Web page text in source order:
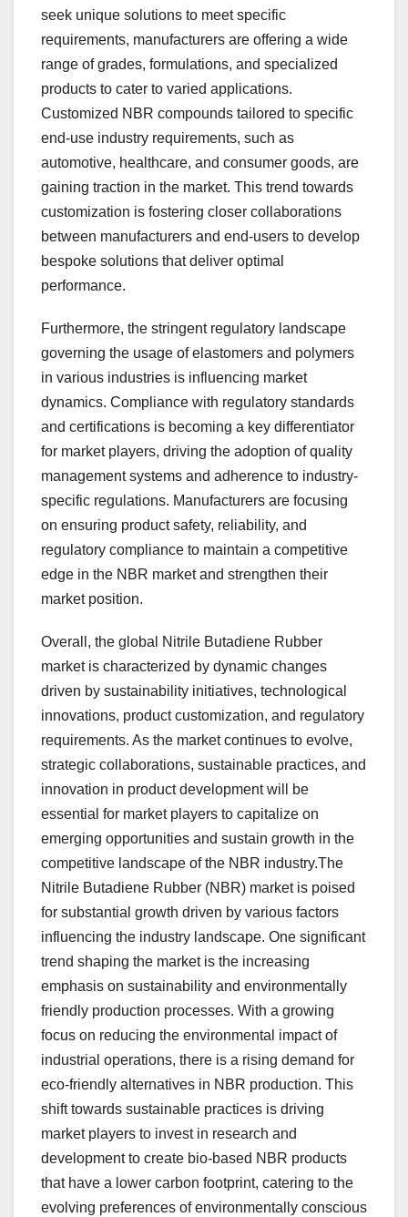
seek unique solutions to meet specific
requirements, manufacturers are offering a wide
range of grades, formulations, and specialized
products to cater to varied applications.
Customized NBR compounds tailored to specific
end-use industry requirements, such as
automotive, healthcare, and consumer goods, are
gaining traction in the market. This trend towards
customization is fostering closer collaborations
between manufacturers and end-users to develop
bespoke solutions that deliver optimal
performance.
Furthermore, the stringent regulatory landscape
governing the usage of elastomers and polymers
in various industries is influencing market
dynamics. Compliance with regulatory standards
and certifications is becoming a key differentiator
for market players, driving the adoption of quality
management systems and adherence to industry-
specific regulations. Manufacturers are focusing
on ensuring product safety, reliability, and
regulatory compliance to maintain a competitive
edge in the NBR market and strengthen their
market position.
Overall, the global Nitrile Butadiene Rubber
market is characterized by dynamic changes
driven by sustainability initiatives, technological
innovations, product customization, and regulatory
requirements. As the market continues to evolve,
strategic collaborations, sustainable practices, and
innovation in product development will be
essential for market players to capitalize on
emerging opportunities and sustain growth in the
competitive landscape of the NBR industry.The
Nitrile Butadiene Rubber (NBR) market is poised
for substantial growth driven by various factors
influencing the industry landscape. One significant
trend shaping the market is the increasing
emphasis on sustainability and environmentally
friendly production processes. With a growing
focus on reducing the environmental impact of
industrial operations, there is a rising demand for
eco-friendly alternatives in NBR production. This
shift towards sustainable practices is driving
market players to invest in research and
development to create bio-based NBR products
that have a lower carbon footprint, catering to the
evolving preferences of environmentally conscious